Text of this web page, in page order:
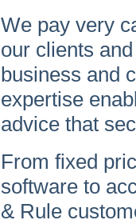
We pay very
our clients
business and
expertise
advice that
From fixed
software to
& Rule